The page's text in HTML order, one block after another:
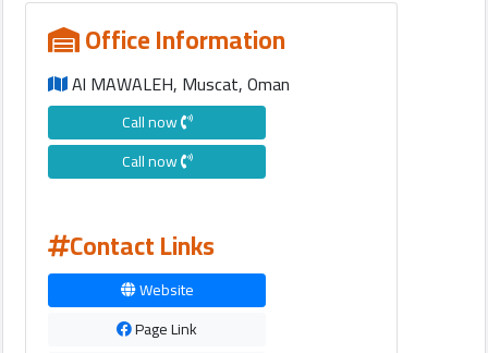
Maintenance
Comp
Sections
Contact
Forum
Office Information
Al MAWALEH, Muscat, Oman
Call now
Call now
Contact Links
Website
Page Link